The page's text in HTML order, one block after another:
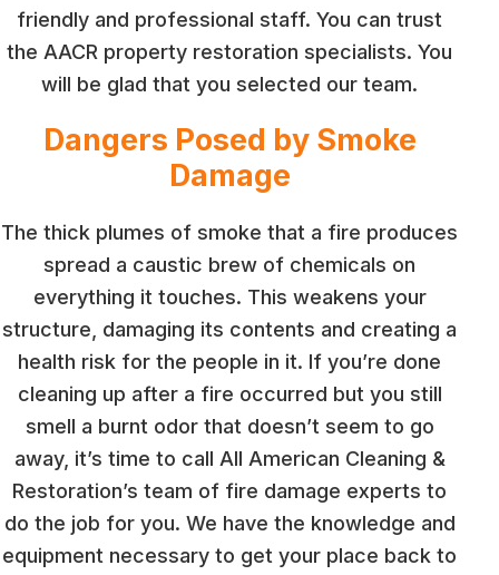
friendly and professional staff. You can trust
the AACR property restoration specialists. You
will be glad that you selected our team.
Dangers Posed by Smoke
Damage
The thick plumes of smoke that a fire produces
spread a caustic brew of chemicals on
everything it touches. This weakens your
structure, damaging its contents and creating a
health risk for the people in it. If you’re done
cleaning up after a fire occurred but you still
smell a burnt odor that doesn’t seem to go
away, it’s time to call All American Cleaning &
Restoration’s team of fire damage experts to
do the job for you. We have the knowledge and
equipment necessary to get your place back to